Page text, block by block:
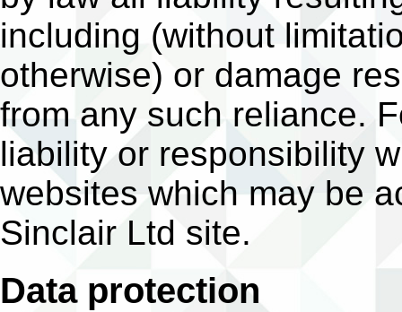
including (without
otherwise) or damage
from any such reliance.
liability or responsibility
websites which may be
Sinclair Ltd site.
Data protection